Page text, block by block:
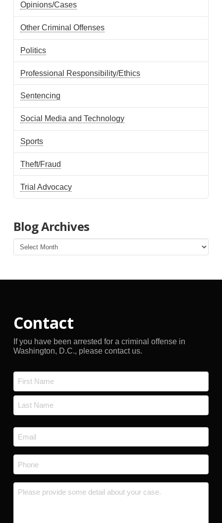
Opinions/Cases
Other Criminal Offenses
Politics
Professional Responsibility/Ethics
Sentencing
Social Media and Technology
Sports
Theft/Fraud
Trial Advocacy
Blog Archives
Blog
Archives
Contact
If you have been arrested for a criminal offense in
Washington, D.C., please contact us.
*
First
Email
*
Phone
Message *